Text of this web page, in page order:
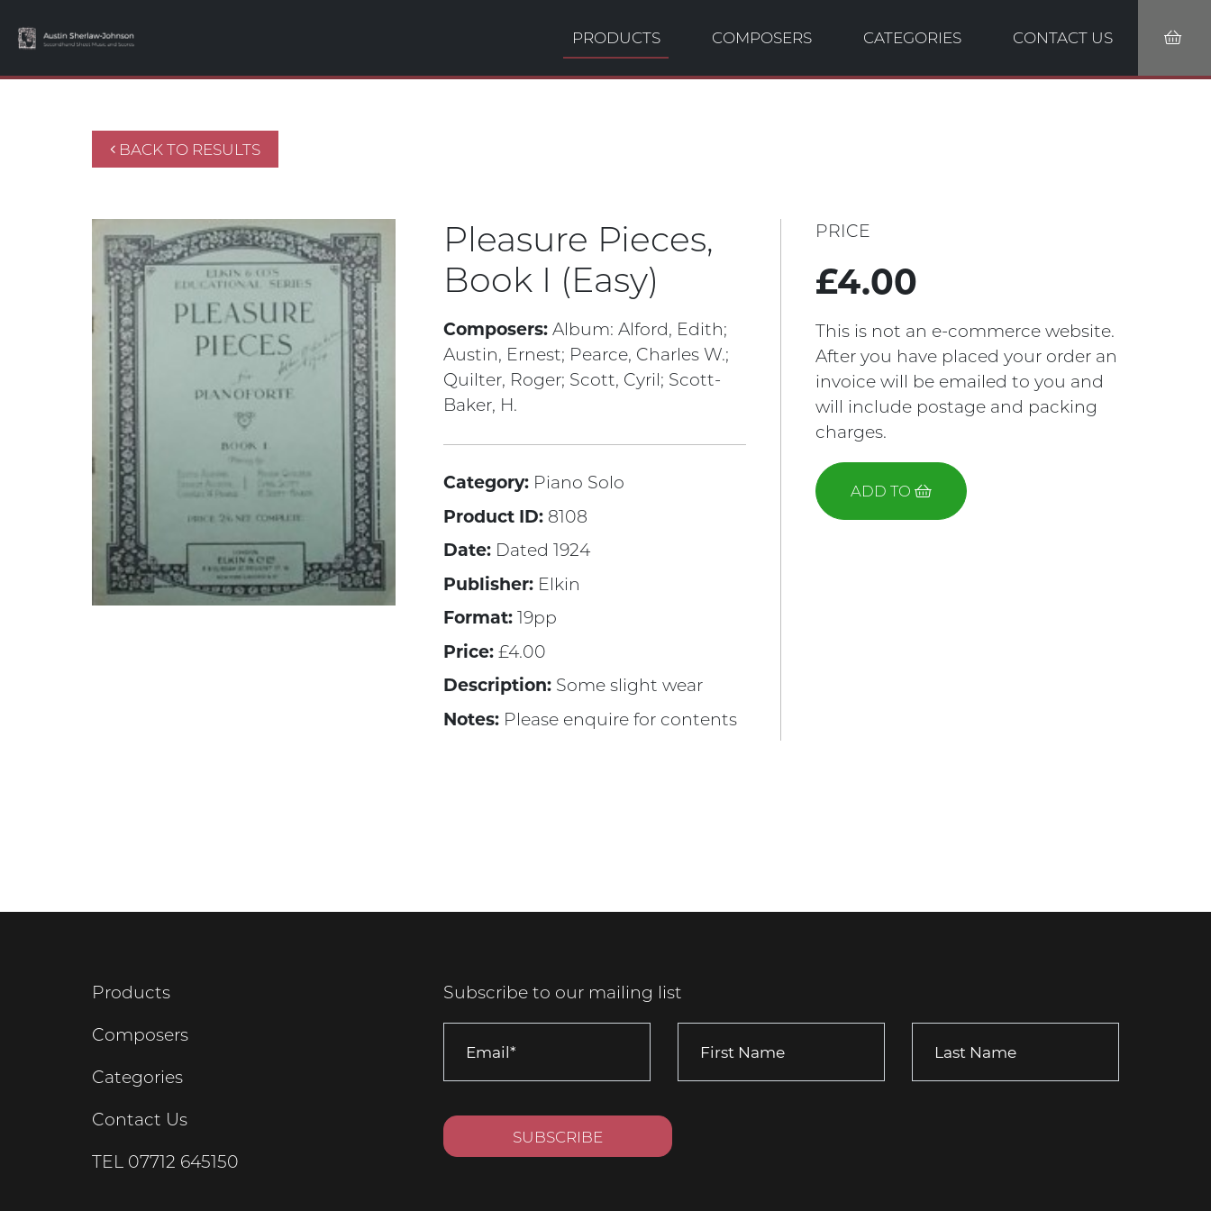
PRODUCTS COMPOSERS CATEGORIES CONTACT US
BACK TO RESULTS
Pleasure Pieces,
Book I (Easy)
Composers: Album: Alford, Edith;
Austin, Ernest; Pearce, Charles W.;
Quilter, Roger; Scott, Cyril; Scott-
Baker, H.
Category: Piano Solo
Product ID:8108
Date:Dated 1924
Publisher:Elkin
Format:19pp
Price:£4.00
Description:Some slight wear
Notes:Please enquire for contents
PRICE
£4.00
This is not an e-commerce website.
After you have placed your order an
invoice will be emailed to you and
will include postage and packing
charges.
ADD TO
Products
Composers
Categories
Contact Us
TEL 07712 645150
Subscribe to our mailing list